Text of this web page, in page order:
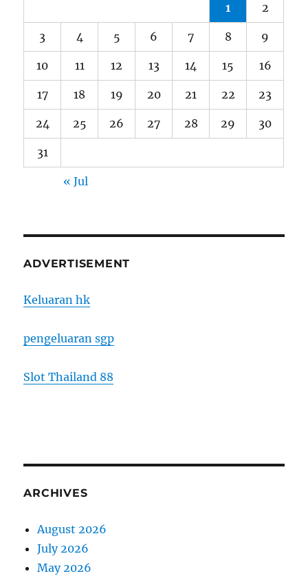
1 2
3 4 5 6 7 8 9
10 11 12 13 14 15 16
17 18 19 20 21 22 23
24 25 26 27 28 29 30
31
« Jul
ADVERTISEMENT
Keluaran hk
pengeluaran sgp
Slot Thailand 88
ARCHIVES
August 2026
July 2026
May 2026